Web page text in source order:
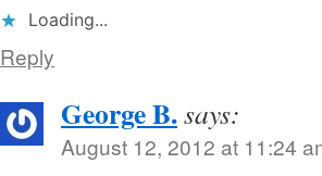
Loading...
Reply
George B.says:
August 12, 2012 at 11:24